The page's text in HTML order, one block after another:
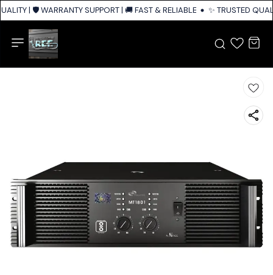
| 🛡️ WARRANTY SUPPORT | 🚚 FAST & RELIABLE SHIPPING ACROSS
✨ TRUSTED